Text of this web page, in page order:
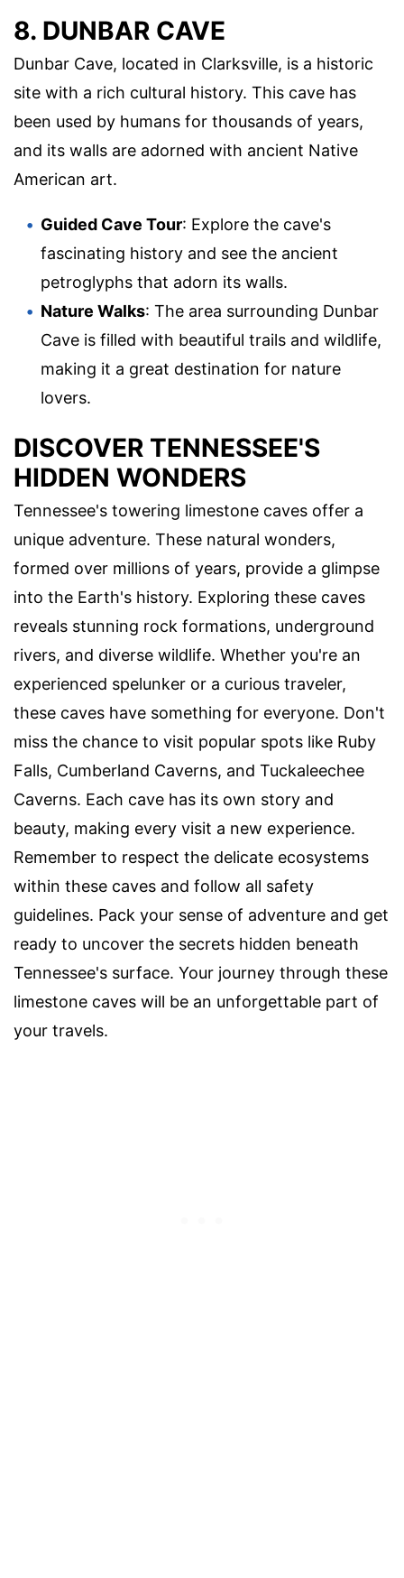
8. DUNBAR CAVE
Dunbar Cave, located in Clarksville, is a historic
site with a rich cultural history. This cave has
been used by humans for thousands of years,
and its walls are adorned with ancient Native
American art.
Guided Cave Tour: Explore the cave's
fascinating history and see the ancient
petroglyphs that adorn its walls.
Nature Walks: The area surrounding Dunbar
Cave is filled with beautiful trails and wildlife,
making it a great destination for nature
lovers.
DISCOVER TENNESSEE'S
HIDDEN WONDERS
Tennessee's towering limestone caves offer a
unique adventure. These natural wonders,
formed over millions of years, provide a glimpse
into the Earth's history. Exploring these caves
reveals stunning rock formations, underground
rivers, and diverse wildlife. Whether you're an
experienced spelunker or a curious traveler,
these caves have something for everyone. Don't
miss the chance to visit popular spots like Ruby
Falls, Cumberland Caverns, and Tuckaleechee
Caverns. Each cave has its own story and
beauty, making every visit a new experience.
Remember to respect the delicate ecosystems
within these caves and follow all safety
guidelines. Pack your sense of adventure and get
ready to uncover the secrets hidden beneath
Tennessee's surface. Your journey through these
limestone caves will be an unforgettable part of
your travels.